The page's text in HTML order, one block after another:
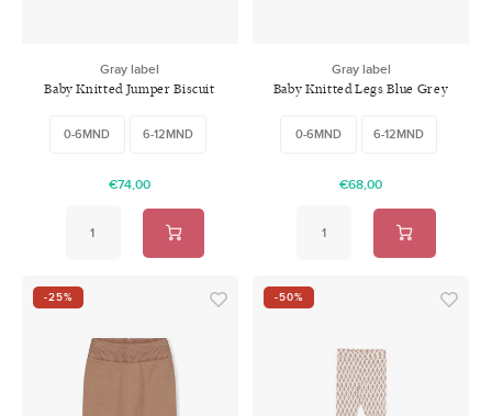
Gray label
Baby Knitted Jumper Biscuit
0-6MND 6-12MND
€74,00
Gray label
Baby Knitted Legs Blue Grey
0-6MND 6-12MND
€68,00
-25% -50%